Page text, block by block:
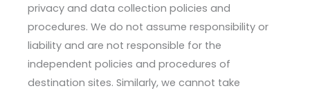
privacy and data collection policies and
procedures. We do not assume responsibility or
liability and are not responsible for the
independent policies and procedures of
destination sites. Similarly, we cannot take